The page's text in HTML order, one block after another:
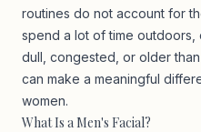
routines do not account for
spend a lot of time
dull, congested, or older
can make a meaningful
women.
What Is a Men's Facial?